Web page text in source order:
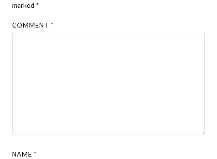
marked *
COMMENT*
NAME*